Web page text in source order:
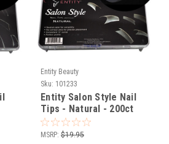
Entity Beauty
Sku: 101233
Entity Salon Style Nail
Tips - Natural - 200ct
MSRP: $19.95